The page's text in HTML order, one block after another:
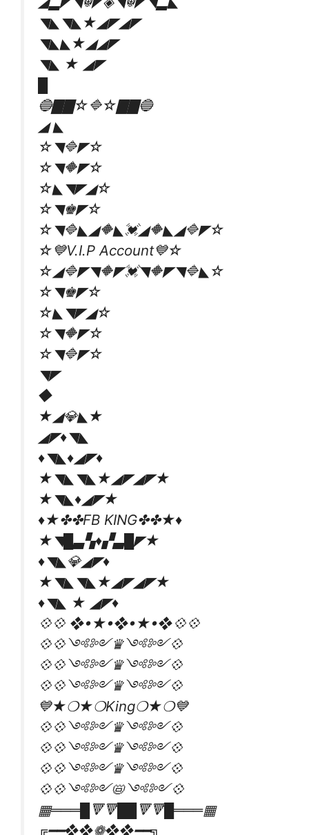
◥◣◥◣★◢◤◢◤
◥◣◣★◢◢◤
◥◣ ★ ◢◤
🔵▇▇☆🔷☆▇▇🔵
◢ ◣
☆◥🔷◤☆
☆◥🔶◤☆
☆◣◥◤◢☆
☆◥♚◤☆
☆◥🔷◣◢🔶◣💓◢🔶◣◢🔷◤☆
☆💙V.I.P Account💙☆
☆◢🔷◤◥🔶◤💓◥🔶◤◥🔷◣☆
☆◥♚◤☆
☆◣◥◤◢☆
☆◥🔶◤☆
☆◥🔷◤☆
◥◤
◆
★◢💎◣★
◢◤♦◥◣
♦◥◣♦◢◤♦
★◥◣◥◣★◢◤◢◤★
★◥◣♦◢◤★
♦★✤✤FB KING✤✤★♦
★◥█▃▚♦▞▃█◤★
♦◥◣💎◢◤♦
★◥◣◥◣★◢◤◢◤★
♦◥◣ ★ ◢◤♦
💠💠 ❖•★•❖•★•❖💠💠
💠💠༺༻♛༺༻💠
💠💠༺༻♛༺༻💠
💠💠༺༻♛༺༻💠
💙★❍★❍King❍★❍💙
💠💠༺༻♛༺༻💠
💠💠༺༻♛༺༻💠
💠💠༺༻♛༺༻💠
💠💠༺༻📛༺༻💠
▦═══█🔻🔻██🔻🔻█═══▦
╔━━❖❖❁❖❖━━╗